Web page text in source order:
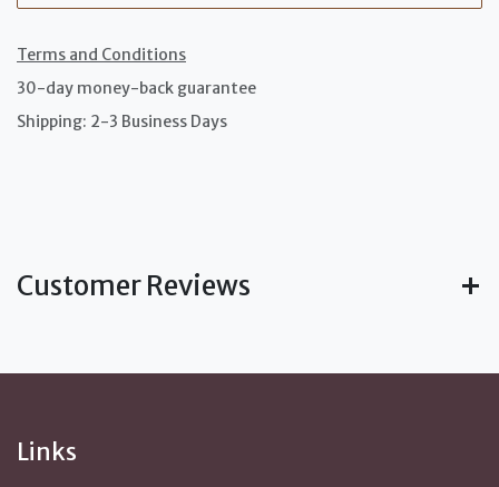
Terms and Conditions
30-day money-back guarantee
Shipping: 2-3 Business Days
Customer Reviews
Links